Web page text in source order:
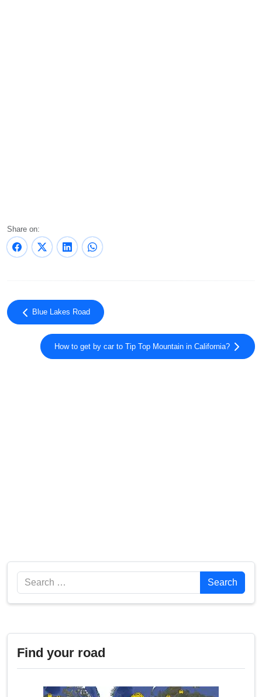
Share on:
Blue Lakes Road
How to get by car to Tip Top Mountain in California?
Search Search
Find your road